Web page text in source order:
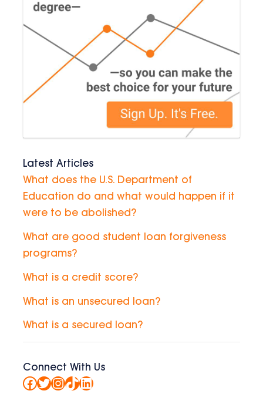
Latest Articles
What does the U.S. Department of
Education do and what would happen if it
were to be abolished?
What are good student loan forgiveness
programs?
What is a credit score?
What is an unsecured loan?
What is a secured loan?
Connect With Us
Facebook
Twitter
Instagram
TikTok
LinkedIn